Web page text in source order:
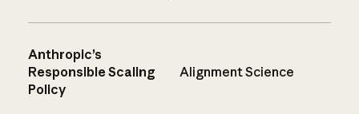
Anthropic’s
Responsible Scaling
Policy
Alignment Science